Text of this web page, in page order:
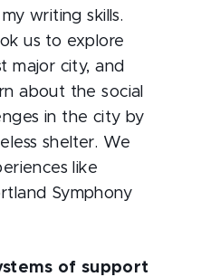
writing skills.
us to explore
major city, and
about the social
in the city by
shelter. We
like
Symphony
of support